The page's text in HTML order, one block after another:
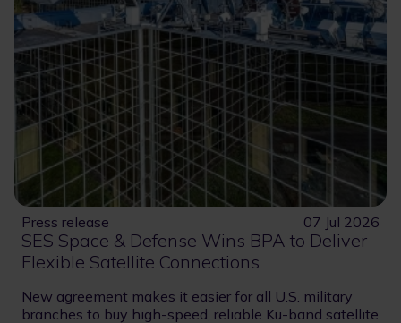
Press release 07 Jul 2026
SES Space & Defense Wins BPA to Deliver
Flexible Satellite Connections
New agreement makes it easier for all U.S. military
branches to buy high-speed, reliable Ku-band satellite